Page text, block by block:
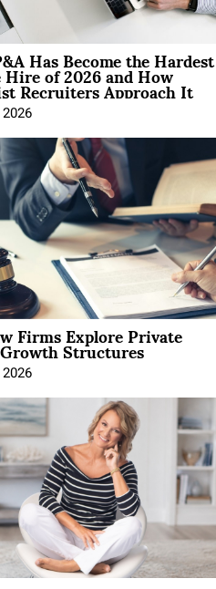
Has Become the Hardest
of 2026 and How
Recruiters Approach It
Firms Explore Private
Structures